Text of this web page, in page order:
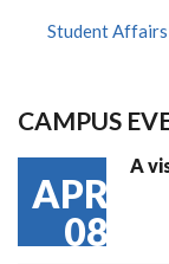
Student Affairs
CAMPUS
APR
08
A